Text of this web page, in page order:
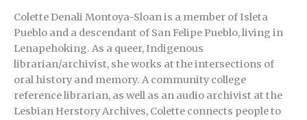
Colette Denali Montoya-Sloan is a member of Isleta
Pueblo and a descendant of San Felipe Pueblo, living in
Lenapehoking. As a queer, Indigenous
librarian/archivist, she works at the intersections of
oral history and memory. A community college
reference librarian, as well as an audio archivist at the
Lesbian Herstory Archives, Colette connects people to